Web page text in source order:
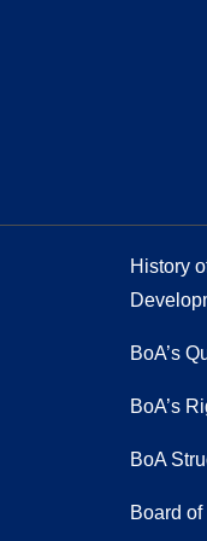
OUR
History
BoA’s
BoA’s
ABOUT-
BoA
Board